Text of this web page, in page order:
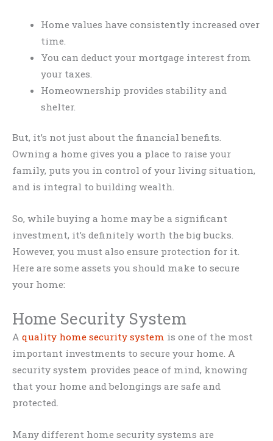
Home values have consistently increased over
time.
You can deduct your mortgage interest from
your taxes.
Homeownership provides stability and
shelter.
But, it’s not just about the financial benefits.
Owning a home gives you a place to raise your
family, puts you in control of your living situation,
and is integral to building wealth.
So, while buying a home may be a significant
investment, it’s definitely worth the big bucks.
However, you must also ensure protection for it.
Here are some assets you should make to secure
your home:
Home Security System
A quality home security system is one of the most
important investments to secure your home. A
security system provides peace of mind, knowing
that your home and belongings are safe and
protected.
Many different home security systems are